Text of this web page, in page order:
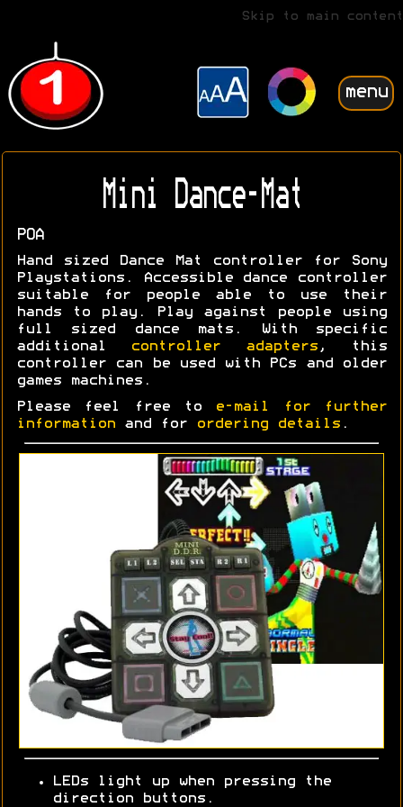
Skip to main content
menu
Mini Dance-Mat
POA
Hand sized Dance Mat controller for Sony
Playstations. Accessible dance controller
suitable for people able to use their
hands to play. Play against people using
full sized dance mats. With specific
additional
controller adapters, this
controller can be used with PCs and older
games machines.
Please feel free to
e-mail for further
information and for ordering details .
LEDs light up when pressing the
direction buttons.